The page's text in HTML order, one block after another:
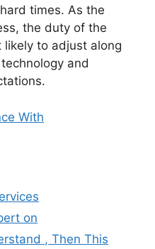
times. As the
the duty of the
likely to adjust along
and
With
on
, Then This